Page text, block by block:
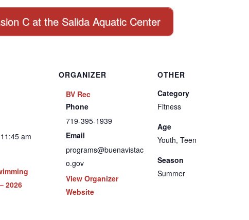
C at the Salida Aquatic Center
am
2026
ORGANIZER
BV Rec
Phone
719-395-1939
Email
programs@buenavistac
o.gov
View Organizer
Website
OTHER
Category
Fitness
Age
Youth, Teen
Season
Summer